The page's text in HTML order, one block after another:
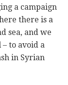
a campaign
there is a
sea, and we
to avoid a
in Syrian